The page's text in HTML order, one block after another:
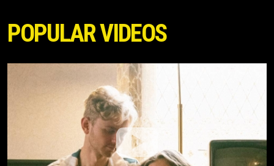
POPULAR VIDEOS